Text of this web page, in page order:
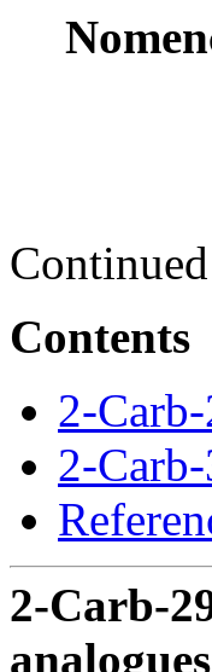
Contents
2-
2-
2-Carb-
analogues